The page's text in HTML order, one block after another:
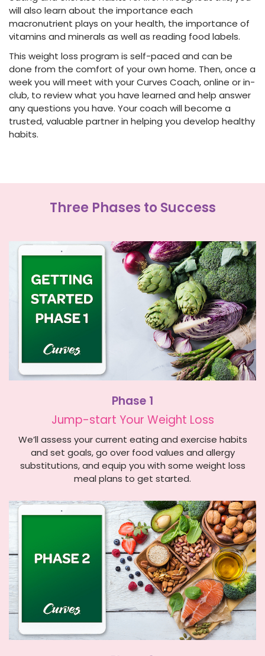
will also learn about the importance each
macronutrient plays on your health, the importance of
vitamins and minerals as well as reading food labels.
This weight loss program is self-paced and can be
done from the comfort of your own home. Then, once a
week you will meet with your Curves Coach, online or in-
club, to review what you have learned and help answer
any questions you have. Your coach will become a
trusted, valuable partner in helping you develop healthy
habits.
Three Phases to Success
Phase 1
Jump-start Your Weight Loss
We’ll assess your current eating and exercise habits
and set goals, go over food values and allergy
substitutions, and equip you with some weight loss
meal plans to get started.